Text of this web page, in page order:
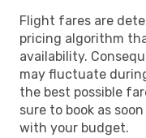
Flight fares are
pricing algorithm
availability.
may fluctuate
the best possible
sure to book as
with your budget.